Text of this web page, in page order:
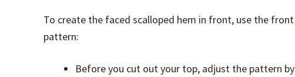
To create the faced scalloped hem in front, use the
pattern:
Before you cut out your top, adjust the pattern